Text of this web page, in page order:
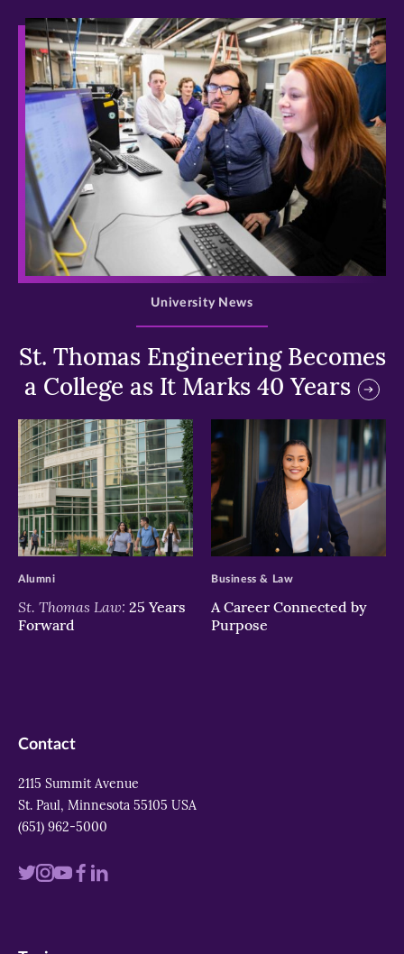
>
St. Thomas Engineering Becomes
a College as It Marks 40 Years
University News
>
St. Thomas Law: 25 Years
Forward
Alumni
>
A Career Connected by
Purpose
Business & Law
Contact
2115 Summit Avenue
St. Paul, Minnesota 55105 USA
(651) 962-5000
VisitVisitVisitVisit
Visit